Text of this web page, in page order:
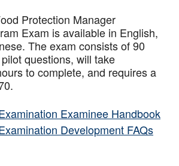
Protection Manager
Exam is available in English,
The exam consists of 90
questions, will take
to complete, and requires a
Examinee Handbook
Development FAQs